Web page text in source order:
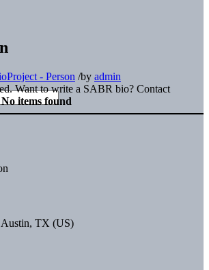
- Person /by admin
Want to write a SABR bio? Contact
No items found
Austin, TX (US)